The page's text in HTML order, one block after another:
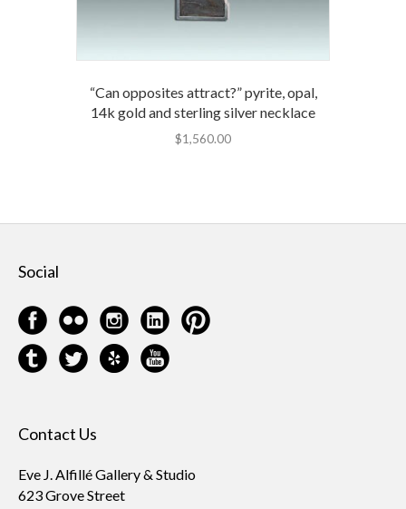
“Can opposites attract?” pyrite, opal,
14k gold and sterling silver necklace
$1,560.00
Social
Contact Us
Eve J. Alfillé Gallery & Studio
623 Grove Street